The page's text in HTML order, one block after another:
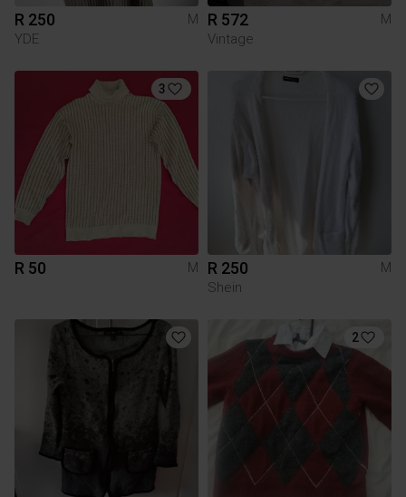
R 250
M
YDE
R 572
M
Vintage
3
R 50 M R 250
M
Shein
2